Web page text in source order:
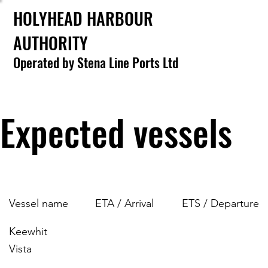
HOLYHEAD HARBOUR
AUTHORITY
Operated by Stena Line Ports Ltd
Vessel name ETA / Arrival ETS / Departure
Keewhit
Vista
Expected vessels